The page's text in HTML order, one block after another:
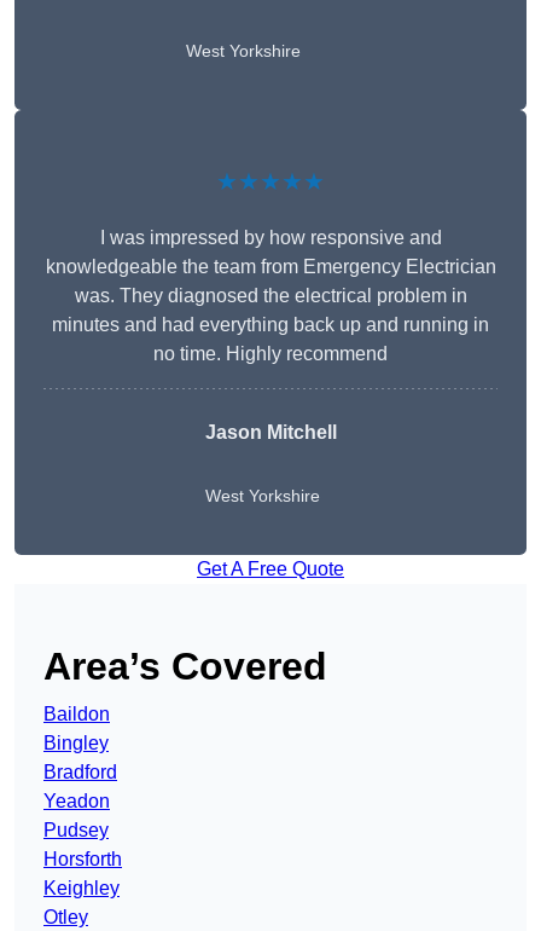
West Yorkshire
★★★★★
I was impressed by how responsive and
knowledgeable the team from Emergency Electrician
was. They diagnosed the electrical problem in
minutes and had everything back up and running in
no time. Highly recommend
Jason Mitchell
West Yorkshire
Get A Free Quote
Area’s Covered
Baildon
Bingley
Bradford
Yeadon
Pudsey
Horsforth
Keighley
Otley